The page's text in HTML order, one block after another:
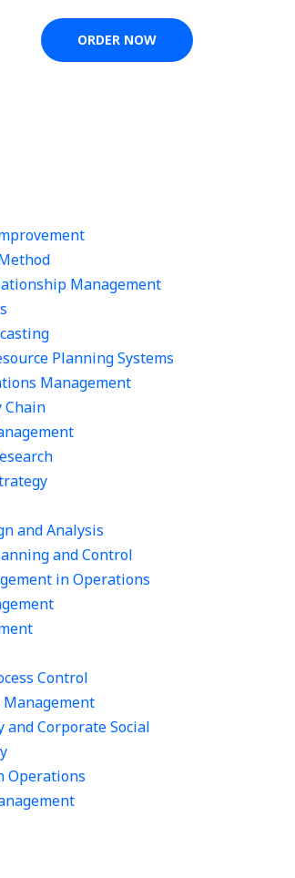
ORDER NOW
Management
Planning Systems
Management
Chain
and Analysis
and Control
in Operations
Control
Corporate Social
Operations